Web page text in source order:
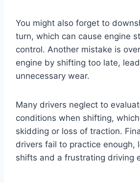
You might also forget to
turn, which can cause engine
control. Another mistake is
engine by shifting too late,
unnecessary wear.
Many drivers neglect to
conditions when shifting,
skidding or loss of traction.
drivers fail to practice enough,
shifts and a frustrating driving